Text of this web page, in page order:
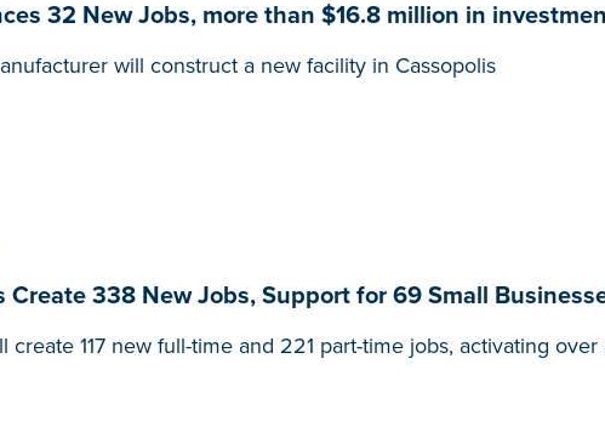
32 New Jobs, more than $16.8 million in
will construct a new facility in Cassopolis
Create 338 New Jobs, Support for 69 Small
create 117 new full-time and 221 part-time jobs, activating